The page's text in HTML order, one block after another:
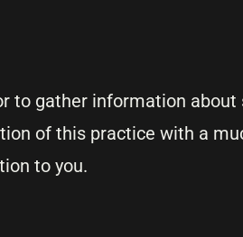
to gather information
of this practice with a
to you.